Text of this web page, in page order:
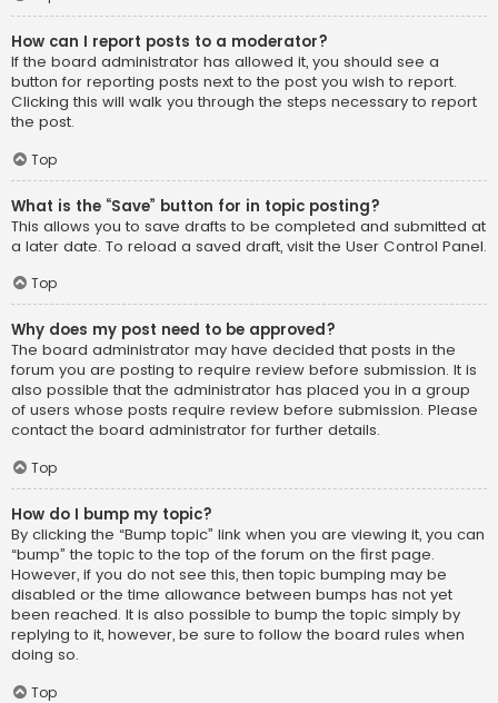
How can I report posts to a moderator?
If the board administrator has allowed it, you should see a
button for reporting posts next to the post you wish to report.
Clicking this will walk you through the steps necessary to report
the post.
Top
What is the “Save” button for in topic posting?
This allows you to save drafts to be completed and submitted at
a later date. To reload a saved draft, visit the User Control Panel.
Top
Why does my post need to be approved?
The board administrator may have decided that posts in the
forum you are posting to require review before submission. It is
also possible that the administrator has placed you in a group
of users whose posts require review before submission. Please
contact the board administrator for further details.
Top
How do I bump my topic?
By clicking the “Bump topic” link when you are viewing it, you can
“bump” the topic to the top of the forum on the first page.
However, if you do not see this, then topic bumping may be
disabled or the time allowance between bumps has not yet
been reached. It is also possible to bump the topic simply by
replying to it, however, be sure to follow the board rules when
doing so.
Top